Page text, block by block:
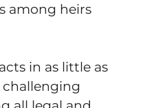
among heirs
in as little as